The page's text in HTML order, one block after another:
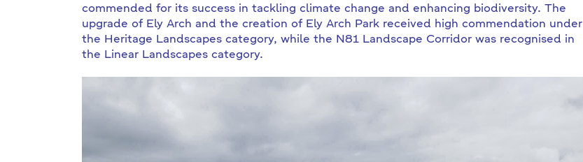
commended for its success in tackling climate change and enhancing biodiversity. The
upgrade of Ely Arch and the creation of Ely Arch Park received high commendation under
the Heritage Landscapes category, while the N81 Landscape Corridor was recognised in
the Linear Landscapes category.